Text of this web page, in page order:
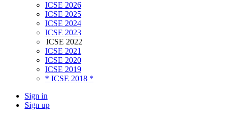
ICSE 2026
ICSE 2025
ICSE 2024
ICSE 2023
ICSE 2022
ICSE 2021
ICSE 2020
ICSE 2019
* ICSE 2018 *
Sign in
Sign up